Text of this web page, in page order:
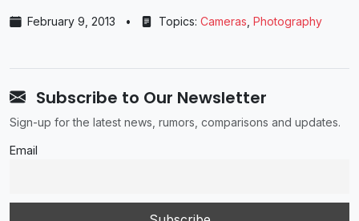
February 9, 2013 • Topics: Cameras Photography
Subscribe to Our Newsletter
Sign-up for the latest news, rumors, comparisons and updates.
Email